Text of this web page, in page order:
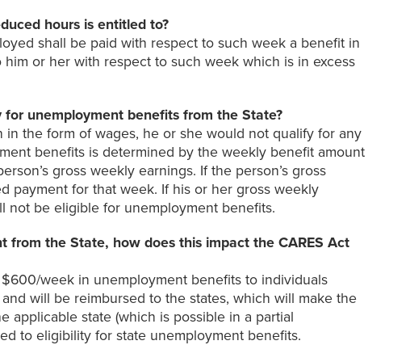
hours is entitled to?
shall be paid with respect to such week a benefit in
or her with respect to such week which is in excess
unemployment benefits from the State?
the form of wages, he or she would not qualify for any
benefits is determined by the weekly benefit amount
gross weekly earnings. If the person’s gross
payment for that week. If his or her gross weekly
not be eligible for unemployment benefits.
from the State, how does this impact the CARES Act
week in unemployment benefits to individuals
will be reimbursed to the states, which will make the
applicable state (which is possible in a partial
to eligibility for state unemployment benefits.